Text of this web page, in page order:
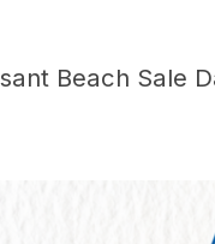
Beach Sale